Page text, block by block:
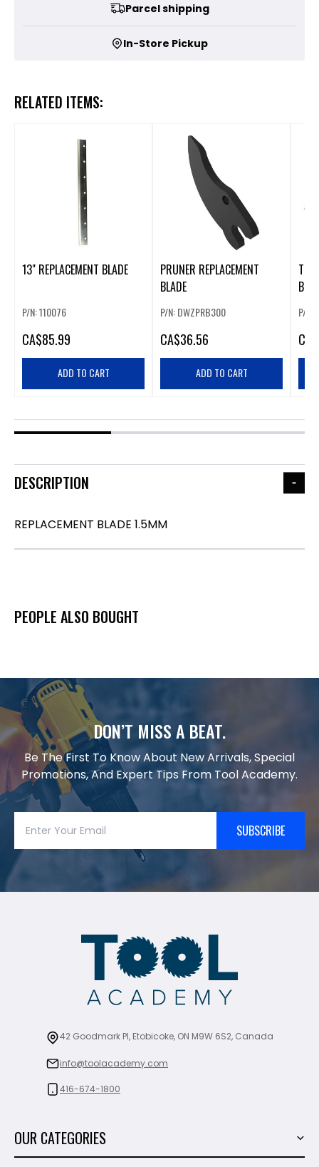
Parcel shipping
In-Store Pickup
RELATED ITEMS:
13" REPLACEMENT BLADE
P/N: 110076
CA$85.99
ADD TO CART
PRUNER REPLACEMENT
BLADE
P/N: DWZPRB300
CA$36.56
ADD TO CART
P/N:
CA
DESCRIPTION
REPLACEMENT BLADE 1.5MM
PEOPLE ALSO BOUGHT
DON’T MISS A BEAT.
Be The First To Know About New Arrivals, Special
Promotions, And Expert Tips From Tool Academy.
SUBSCRIBE
42 Goodmark Pl, Etobicoke, ON M9W 6S2, Canada
info@toolacademy.com
416-674-1800
OUR CATEGORIES